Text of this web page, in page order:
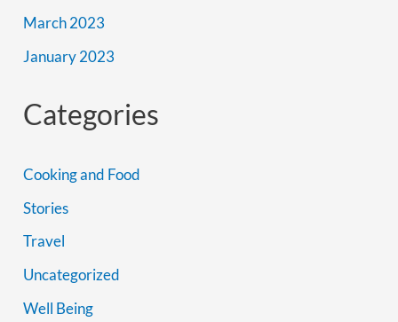
March 2023
January 2023
Categories
Cooking and Food
Stories
Travel
Uncategorized
Well Being